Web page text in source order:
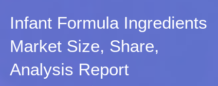
Infant Formula Ingredients
Market Size, Share,
Analysis Report